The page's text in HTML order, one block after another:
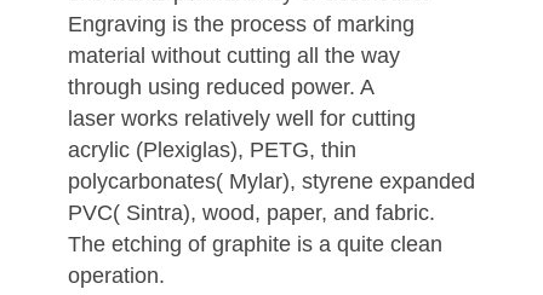
Engraving is the process of marking
material without cutting all the way
through using reduced power. A
laser works relatively well for cutting
acrylic (Plexiglas), PETG, thin
polycarbonates( Mylar), styrene expanded
PVC( Sintra), wood, paper, and fabric.
The etching of graphite is a quite clean
operation.